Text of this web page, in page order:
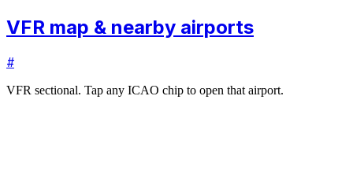
VFR map & nearby airports
#
VFR sectional. Tap any ICAO chip to open that airport.